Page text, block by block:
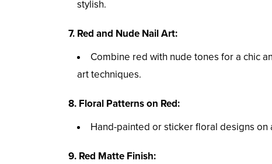
stylish.
7. Red and Nude Nail Art:
Combine red with nude tones for a chic
art techniques.
8. Floral Patterns on Red:
Hand-painted or sticker floral designs
9. Red Matte Finish: